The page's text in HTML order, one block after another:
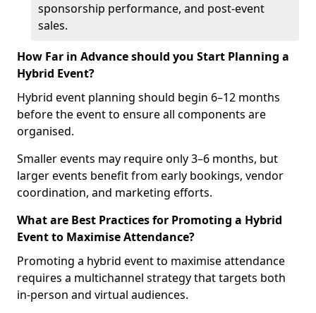
sponsorship performance, and post-event
sales.
How Far in Advance should you Start Planning a
Hybrid Event?
Hybrid event planning should begin 6–12 months
before the event to ensure all components are
organised.
Smaller events may require only 3–6 months, but
larger events benefit from early bookings, vendor
coordination, and marketing efforts.
What are Best Practices for Promoting a Hybrid
Event to Maximise Attendance?
Promoting a hybrid event to maximise attendance
requires a multichannel strategy that targets both
in-person and virtual audiences.